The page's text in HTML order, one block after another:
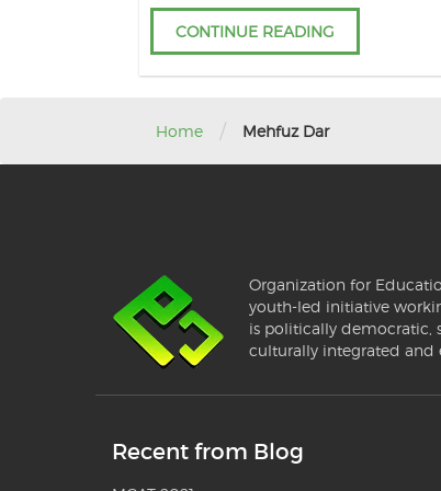
CONTINUE READING
Home / Mehfuz Dar
Organization for
youth-led initiative
is politically democratic,
culturally integrated and
Recent from Blog